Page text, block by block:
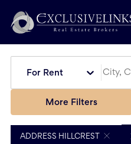
For Rent
More Filters
ADDRESS HILLCREST